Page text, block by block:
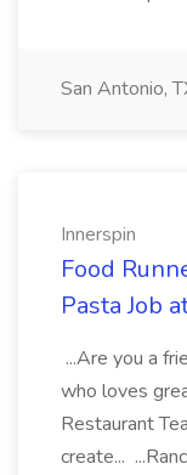
San Antonio,
Innerspin
Food
Pasta Job
...Are you a
who loves
Restaurant
create...